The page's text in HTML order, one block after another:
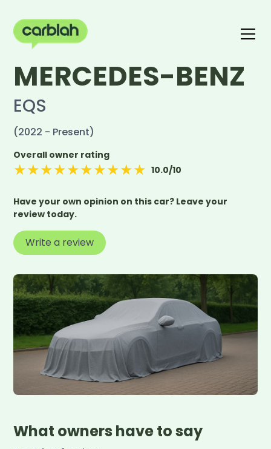
Write a review
MERCEDES-BENZ
EQS
(2022 - Present)
Overall owner rating
★★★★★★★★★★ 10.0/10
Have your own opinion on this car? Leave your
review today.
Write a review
What owners have to say